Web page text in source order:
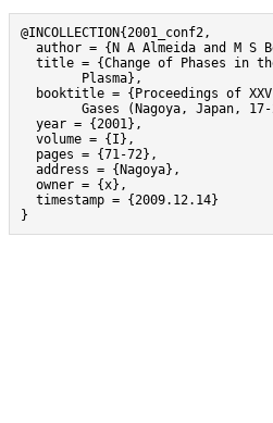
@INCOLLECTION{2001_conf2,
author = {N A Almeida and M S
title = {Change of Phases in
booktitle = {Proceedings of
  year = {2001},
  volume = {I},
  pages = {71-72},
  address = {Nagoya},
  owner = {x},
  timestamp = {2009.12.14}
}